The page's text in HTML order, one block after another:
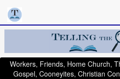
Workers, Friends, Home Church,
Gospel, Cooneyites, Christian